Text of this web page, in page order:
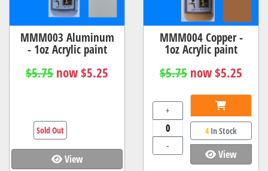
MMM003 Aluminum
- 1oz Acrylic paint
$5.75 now $5.25
View
Sold Out
MMM004 Copper -
1oz Acrylic paint
$5.75 now $5.25
+
-
4In Stock
View